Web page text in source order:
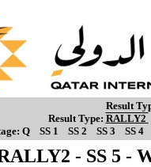
Result
Result Type: RALLY2
Q SS 1 SS 2 SS 3 SS 4
- SS 5 -